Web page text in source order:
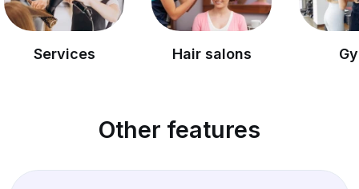
Hair salons
Other features